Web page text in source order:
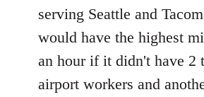
serving Seattle and
would have the highest
an hour if it didn't have 2
airport workers and